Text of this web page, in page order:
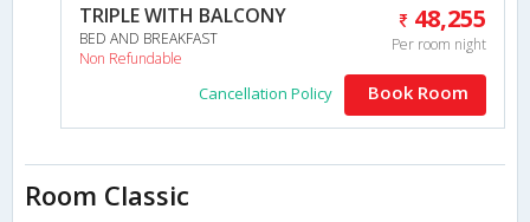
TRIPLE WITH BALCONY
BED AND BREAKFAST
Non Refundable
48,255
Per room night
Cancellation Policy Book Room
Room Classic